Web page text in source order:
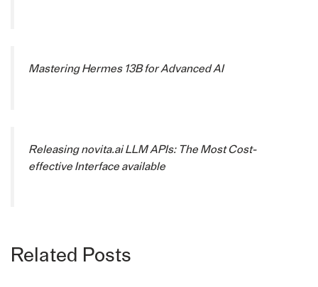
Mastering Hermes 13B for Advanced AI
Releasing novita.ai LLM APIs: The Most Cost-
effective Interface available
Related Posts